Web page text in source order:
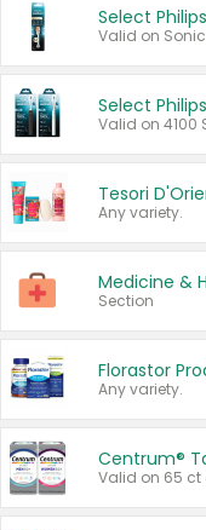
Any variety.
Medicine &
Section
Florastor
Any variety.
Centrum®